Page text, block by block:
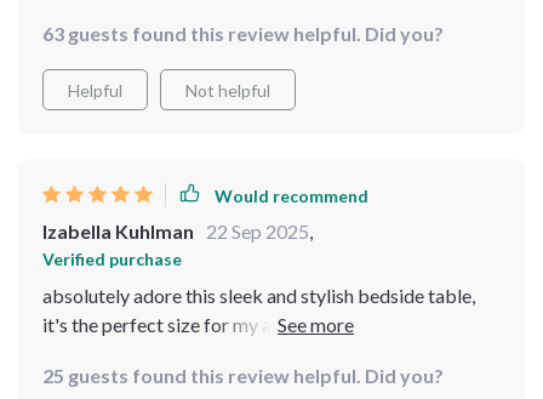
63 guests found this review helpful. Did you?
Helpful Not helpful
Would recommend
Izabella Kuhlman 22 Sep 2025,
Verified purchase
absolutely adore this sleek and stylish bedside table,
it's the perfect size for my apartment. it doesn't take up
essentials. plus, the black coffee color is so chic and
25 guests found this review helpful. Did you?